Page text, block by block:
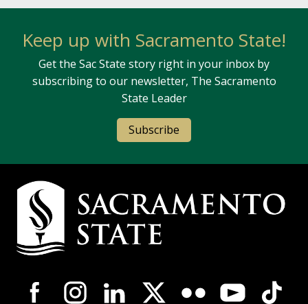
Keep up with Sacramento State!
Get the Sac State story right in your inbox by
subscribing to our newsletter, The Sacramento
State Leader
Subscribe
Campus Contact Information
Campus-Wide Social Media Navigation